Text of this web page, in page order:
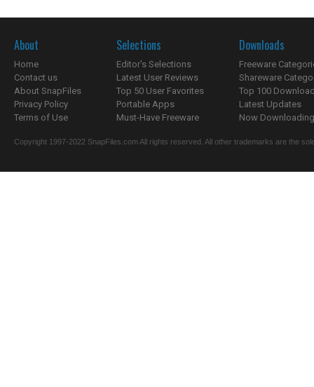
About
Home
Contact us
About SnapFiles
Privacy Policy
Terms of Use
Selections
Editor's Selections
Latest User Reviews
Top 50 User Favorites
Portable Apps
Must-Have Freeware
Downloads
Freeware
Shareware
Top 100
Latest Updates
Now
Copyright 1997-2022 SnapFiles.com All rights reserved. All other trademarks are the